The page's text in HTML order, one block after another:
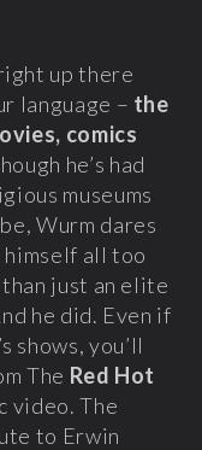
up there
language – the
comics
he’s had
museums
Wurm dares
all too
just an elite
he did. Even if
shows, you’ll
The Red Hot
video. The
to Erwin